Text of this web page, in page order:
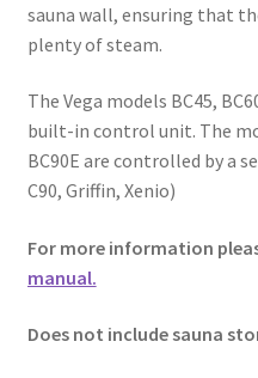
sauna wall, ensuring that
plenty of steam.
The Vega models BC45,
built-in control unit. The
BC90E are controlled by a
C90, Griffin, Xenio)
For more information
manual.
Does not include sauna